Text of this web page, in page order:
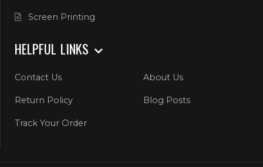
Screen Printing
HELPFUL LINKS
Contact Us About Us
Return Policy Blog Posts
Track Your Order